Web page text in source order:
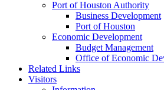
Port of Houston Authority
Business Development
Port of Houston
Economic Development
Budget Management
Office of Economic
Related Links
Visitors